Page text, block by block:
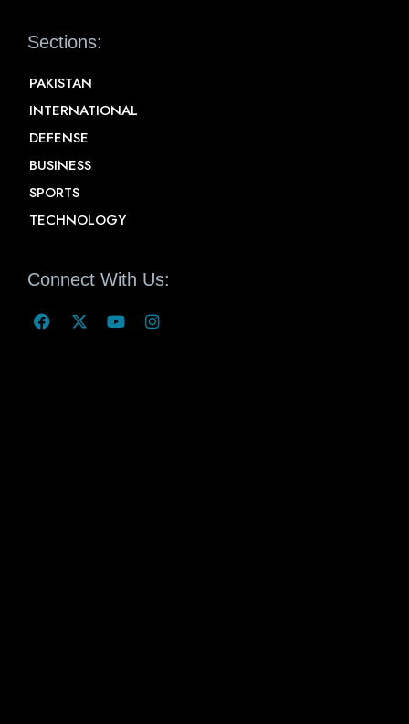
Sections:
PAKISTAN
INTERNATIONAL
DEFENSE
BUSINESS
SPORTS
TECHNOLOGY
Connect With Us: